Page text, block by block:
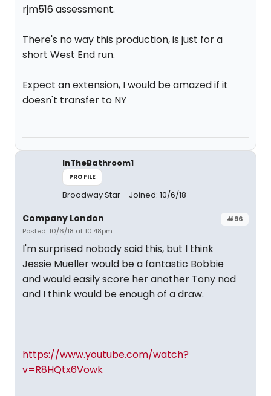
rjm516 assessment.
There's no way this production, is just for a
short West End run.
Expect an extension, I would be amazed if it
doesn't transfer to NY
InTheBathroom1
PROFILE
Broadway Star Joined: 10/6/18
#96
Company London
Posted: 10/6/18 at 10:48pm
I'm surprised nobody said this, but I think
Jessie Mueller would be a fantastic Bobbie
and would easily score her another Tony nod
and I think would be enough of a draw.
https://www.youtube.com/watch?
v=R8HQtx6Vowk